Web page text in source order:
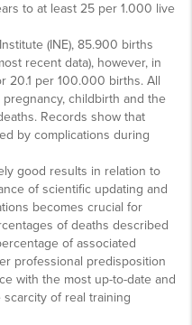
to at least 25 per 1.000 live
(INE), 85.900 births
recent data), however, in
20.1 per 100.000 births. All
childbirth and the
Records show that
by complications during
good results in relation to
of scientific updating and
becomes crucial for
of deaths described
of associated
professional predisposition
with the most up-to-date and
of real training